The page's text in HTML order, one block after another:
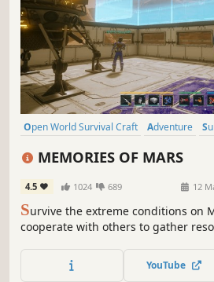
Open World Survival Craft Adventure
MEMORIES OF MARS
4.5 1024 689 12
Survive the extreme conditions on
cooperate with others to gather
the abandoned mining operations
the Red Planet.
YouTube